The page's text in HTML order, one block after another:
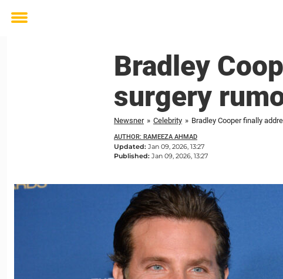
Toggle
Bradley
surgery
Newsner » Celebrity » Bradley Cooper finally
AUTHOR: RAMEEZA AHMAD
Updated: Jan 09, 2026, 13:27
Published: Jan 09, 2026, 13:27